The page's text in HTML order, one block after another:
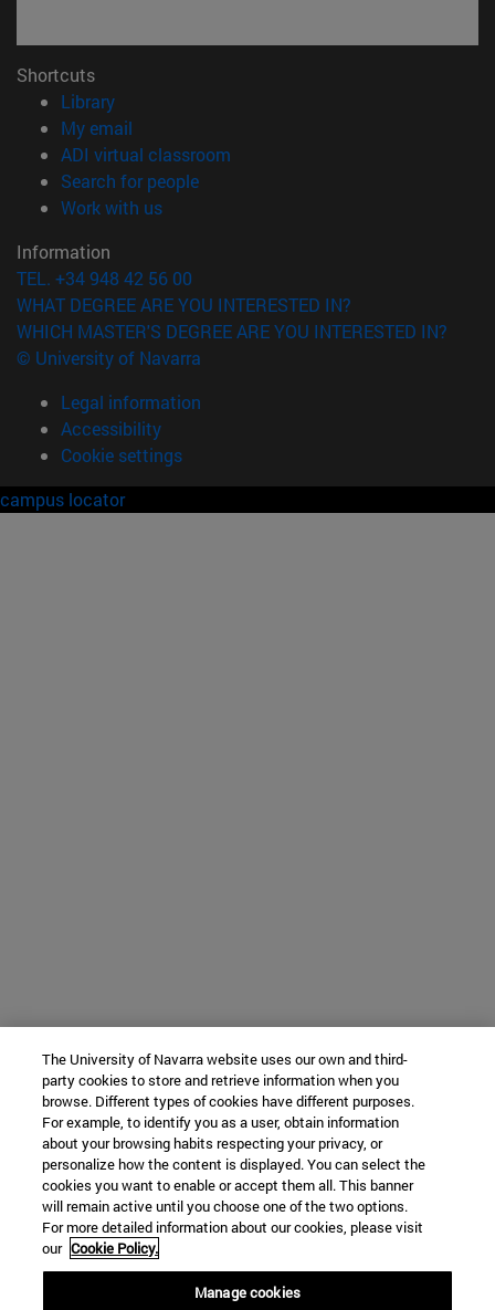
Shortcuts
Library(opens in new window)
My email
ADI virtual classroom
Search for people(opens in new window)
Work with us(opens in new window)
Information
TEL. +34 948 42 56 00
WHAT DEGREE ARE YOU INTERESTED IN?
WHICH MASTER'S DEGREE ARE YOU INTERESTED IN?
© University of Navarra
Legal information
Accessibility
Cookie settings
campus locator
The University of Navarra website uses our own and third-
party cookies to store and retrieve information when you
browse. Different types of cookies have different purposes.
For example, to identify you as a user, obtain information
about your browsing habits respecting your privacy, or
personalize how the content is displayed. You can select the
cookies you want to enable or accept them all. This banner
will remain active until you choose one of the two options.
For more detailed information about our cookies, please visit
our Cookie Policy.
Manage cookies